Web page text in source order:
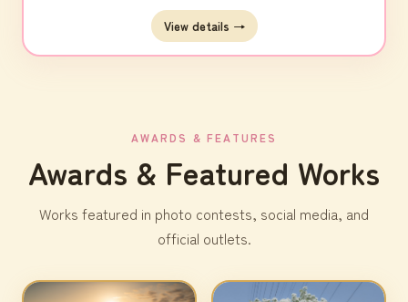
View details →
AWARDS & FEATURES
Awards & Featured Works
Works featured in photo contests, social media, and
official outlets.